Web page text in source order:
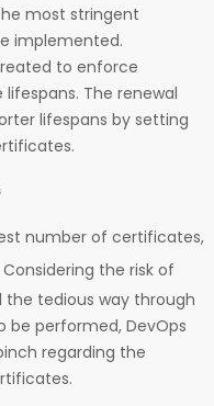
most stringent
implemented.
to enforce
The renewal
lifespans by setting
number of certificates,
the risk of
tedious way through
performed, DevOps
regarding the